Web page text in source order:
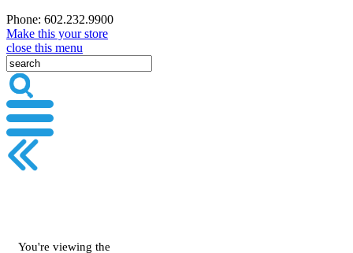
Phone: 602.232.9900
Make this your store
close this menu
You're viewing the